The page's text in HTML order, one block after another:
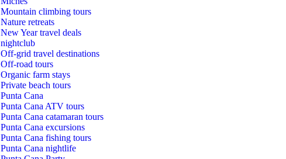
Mountain climbing tours
Nature retreats
New Year travel deals
nightclub
Off-grid travel destinations
Off-road tours
Organic farm stays
Private beach tours
Punta Cana
Punta Cana ATV tours
Punta Cana catamaran tours
Punta Cana excursions
Punta Cana fishing tours
Punta Cana nightlife